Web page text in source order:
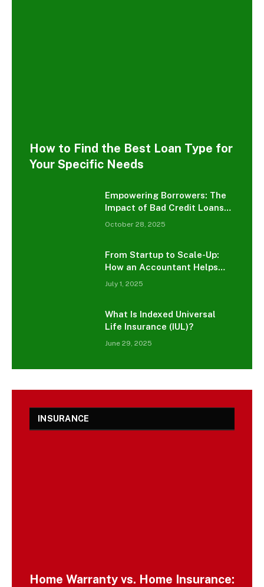
How to Find the Best Loan Type for
Your Specific Needs
Empowering Borrowers: The
Impact of Bad Credit Loans
on Consumer Debt
October 28, 2025
From Startup to Scale-Up:
How an Accountant Helps
You Grow Smarter
July 1, 2025
What Is Indexed Universal
Life Insurance (IUL)?
June 29, 2025
INSURANCE
Home Warranty vs. Home Insurance: